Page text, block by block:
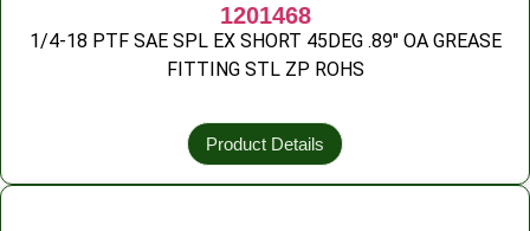
1201468
1/4-18 PTF SAE SPL EX SHORT 45DEG .89″ OA GREASE
FITTING STL ZP ROHS
Product Details